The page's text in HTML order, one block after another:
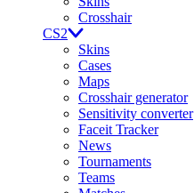
Crosshair
CS2
Skins
Cases
Maps
Crosshair generator
Sensitivity converter
Faceit Tracker
News
Tournaments
Teams